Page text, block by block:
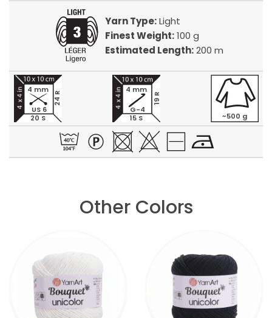
Yarn Type:Light
Finest Weight:100 g
Estimated Length:200 m
20 S
24 R
4 mm
US 6
15 S
19 R
4 mm
G-4
~500 g
Other Colors